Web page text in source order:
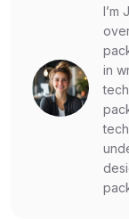
I’m
in